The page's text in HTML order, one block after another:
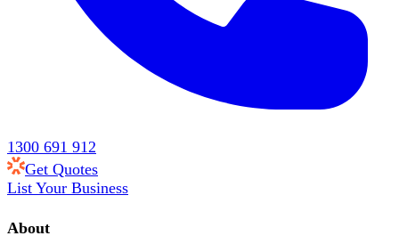
1300 691 912
Get Quotes
List Your Business
About